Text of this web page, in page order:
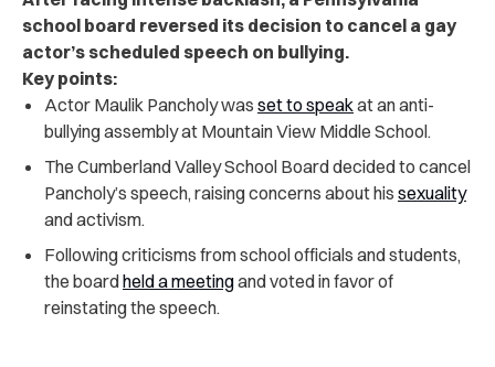
school board reversed its decision to cancel a gay
actor’s scheduled speech on bullying.
Key points:
Actor Maulik Pancholy was set to speakat an anti-
bullying assembly at Mountain View Middle School.
The Cumberland Valley School Board decided to cancel
Pancholy’s speech, raising concerns about his sexuality
and activism.
Following criticisms from school officials and students,
the boardheld a meetingand voted in favor of
reinstating the speech.